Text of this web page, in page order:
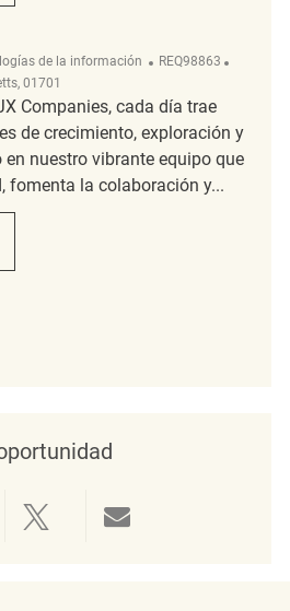
de la información ReqId
REQ98863
01701
Companies, cada día trae
de crecimiento, exploración y
nuestro vibrante equipo que
fomenta la colaboración y...
de LinkedIn
a través de
Compartir a través